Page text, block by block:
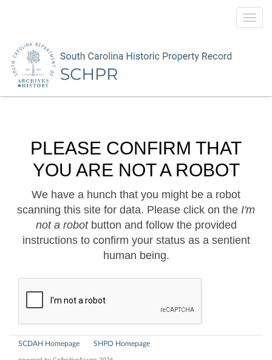
PLEASE CONFIRM THAT
YOU ARE NOT A ROBOT
We have a hunch that you might be a robot
scanning this site for data. Please click on the I'm
not a robotbutton and follow the provided
instructions to confirm your status as a sentient
human being.
SCDAH Homepage SHPO Homepage